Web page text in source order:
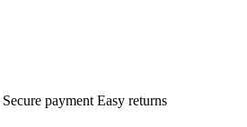
Secure payment Easy returns